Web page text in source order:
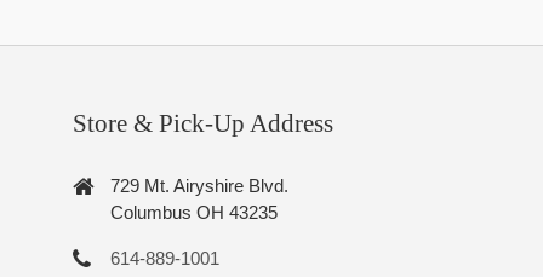
Store & Pick-Up Address
729 Mt. Airyshire Blvd.
Columbus OH 43235
614-889-1001